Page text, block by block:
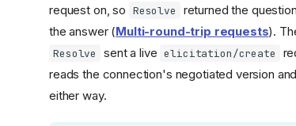
request on, so Resolve
returned the
the answer (Multi-round-trip requests).
Resolve sent a live elicitation/create
reads the connection's negotiated version
either way.